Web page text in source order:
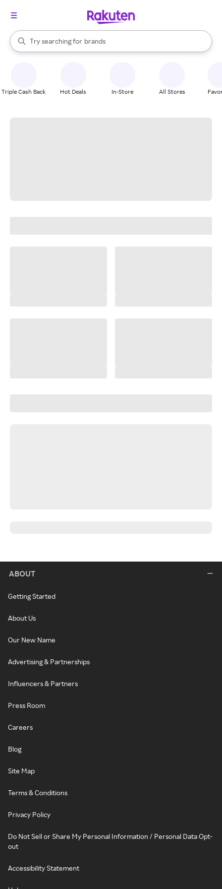
Search Rakuten
Try searching for
stores
brands
groceries
When autocomplete results are available, use the up and down
Triple Cash Back Hot Deals In-Store All Stores
ABOUT
Getting Started
About Us
Our New Name
Advertising & Partnerships
Influencers & Partners
Press Room
Careers
Blog
Site Map
Terms & Conditions
Privacy Policy
Do Not Sell or Share My Personal Information / Personal Data Opt-
out
Accessibility Statement